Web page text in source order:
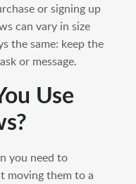
or signing up
can vary in size
the same: keep the
or message.
Use
you need to
moving them to a